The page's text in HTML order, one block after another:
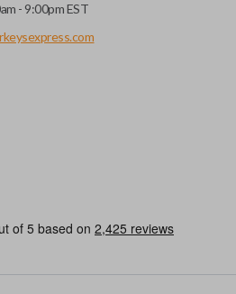
key, you can use this type of remote
- 9:00pm EST